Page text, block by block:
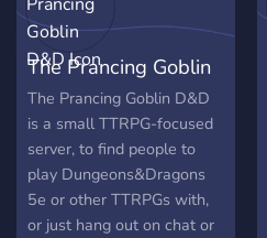
The Prancing Goblin
D&D
The Prancing Goblin D&D
is a small TTRPG-focused
server, to find people to
play Dungeons&Dragons
5e or other TTRPGs with,
or just hang out on chat or